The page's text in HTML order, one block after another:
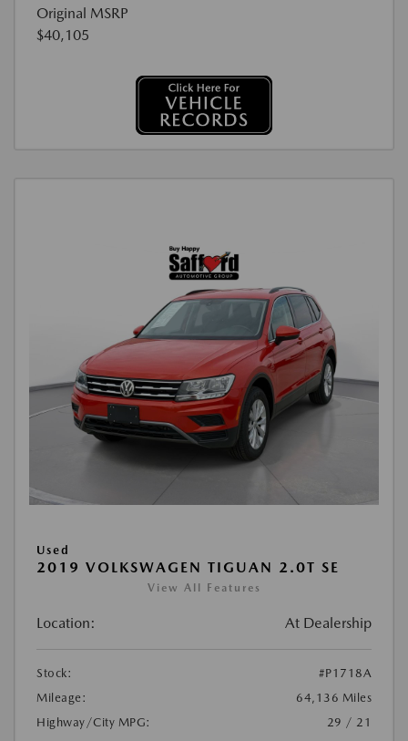
Original MSRP
$40,105
Used
2019 VOLKSWAGEN TIGUAN 2.0T SE
View All Features
Location: At Dealership
Stock:
#P1718A
Mileage:
64,136 Miles
Highway/City MPG:
29 / 21